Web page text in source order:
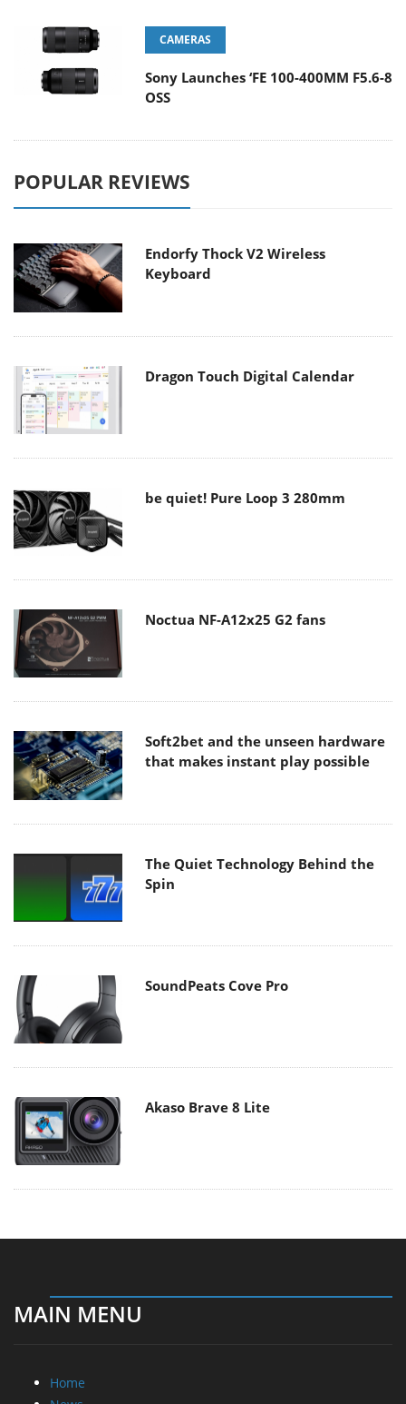
CAMERAS
Sony Launches ‘FE 100-400MM F5.6-8
OSS
POPULAR REVIEWS
Endorfy Thock V2 Wireless
Keyboard
Dragon Touch Digital Calendar
be quiet! Pure Loop 3 280mm
Noctua NF-A12x25 G2 fans
Soft2bet and the unseen hardware
that makes instant play possible
The Quiet Technology Behind the
Spin
SoundPeats Cove Pro
Akaso Brave 8 Lite
MAIN MENU
Home